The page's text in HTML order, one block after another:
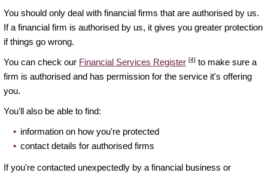
You should only deal with financial firms that are authorised by us.
If a financial firm is authorised by us, it gives you greater protection
if things go wrong.
You can check our Financial Services Register [4] to make sure a
firm is authorised and has permission for the service it's offering
you.
You'll also be able to find:
information on how you're protected
contact details for authorised firms
If you're contacted unexpectedly by a financial business or